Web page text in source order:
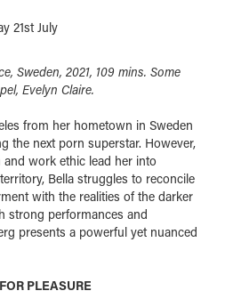
21st July
Sweden, 2021, 109 mins. Some
Evelyn Claire.
from her hometown in Sweden
the next porn superstar. However,
work ethic lead her into
Bella struggles to reconcile
with the realities of the darker
strong performances and
presents a powerful yet nuanced
PLEASURE